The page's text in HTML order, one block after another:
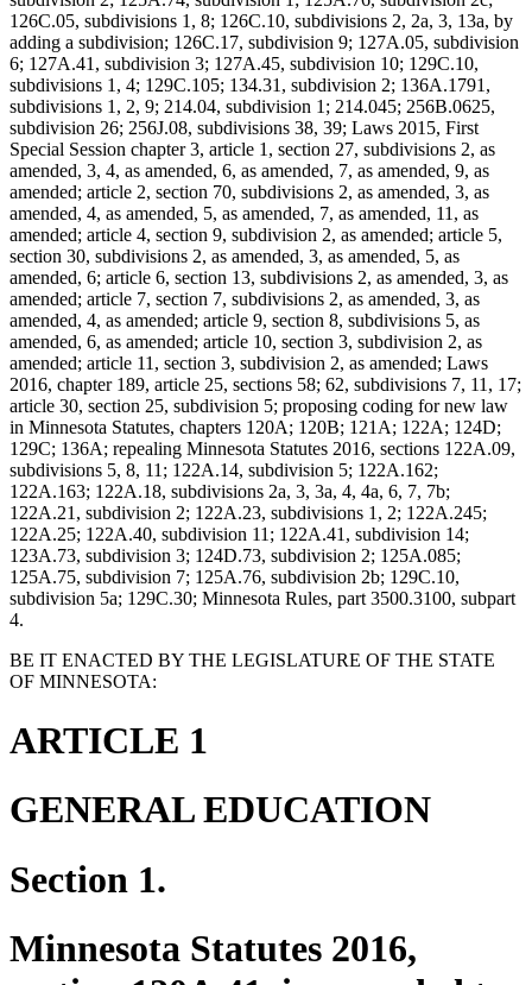
126C.05, subdivisions 1, 8; 126C.10, subdivisions 2, 2a, 3, 13a, by
adding a subdivision; 126C.17, subdivision 9; 127A.05, subdivision
6; 127A.41, subdivision 3; 127A.45, subdivision 10; 129C.10,
subdivisions 1, 4; 129C.105; 134.31, subdivision 2; 136A.1791,
subdivisions 1, 2, 9; 214.04, subdivision 1; 214.045; 256B.0625,
subdivision 26; 256J.08, subdivisions 38, 39; Laws 2015, First
Special Session chapter 3, article 1, section 27, subdivisions 2, as
amended, 3, 4, as amended, 6, as amended, 7, as amended, 9, as
amended; article 2, section 70, subdivisions 2, as amended, 3, as
amended, 4, as amended, 5, as amended, 7, as amended, 11, as
amended; article 4, section 9, subdivision 2, as amended; article 5,
section 30, subdivisions 2, as amended, 3, as amended, 5, as
amended, 6; article 6, section 13, subdivisions 2, as amended, 3, as
amended; article 7, section 7, subdivisions 2, as amended, 3, as
amended, 4, as amended; article 9, section 8, subdivisions 5, as
amended, 6, as amended; article 10, section 3, subdivision 2, as
amended; article 11, section 3, subdivision 2, as amended; Laws
2016, chapter 189, article 25, sections 58; 62, subdivisions 7, 11, 17;
article 30, section 25, subdivision 5; proposing coding for new law
in Minnesota Statutes, chapters 120A; 120B; 121A; 122A; 124D;
129C; 136A; repealing Minnesota Statutes 2016, sections 122A.09,
subdivisions 5, 8, 11; 122A.14, subdivision 5; 122A.162;
122A.163; 122A.18, subdivisions 2a, 3, 3a, 4, 4a, 6, 7, 7b;
122A.21, subdivision 2; 122A.23, subdivisions 1, 2; 122A.245;
122A.25; 122A.40, subdivision 11; 122A.41, subdivision 14;
123A.73, subdivision 3; 124D.73, subdivision 2; 125A.085;
125A.75, subdivision 7; 125A.76, subdivision 2b; 129C.10,
subdivision 5a; 129C.30; Minnesota Rules, part 3500.3100, subpart
4.
BE IT ENACTED BY THE LEGISLATURE OF THE STATE
OF MINNESOTA:
ARTICLE 1
GENERAL EDUCATION
Section 1.
Minnesota Statutes 2016,